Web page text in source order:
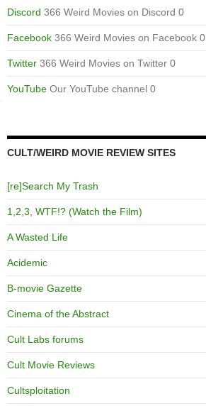
Discord 366 Weird Movies on Discord 0
Facebook 366 Weird Movies on Facebook 0
Twitter 366 Weird Movies on Twitter 0
YouTube Our YouTube channel 0
CULT/WEIRD MOVIE REVIEW SITES
[re]Search My Trash
1,2,3, WTF!? (Watch the Film)
A Wasted Life
Acidemic
B-movie Gazette
Cinema of the Abstract
Cult Labs forums
Cult Movie Reviews
Cultsploitation